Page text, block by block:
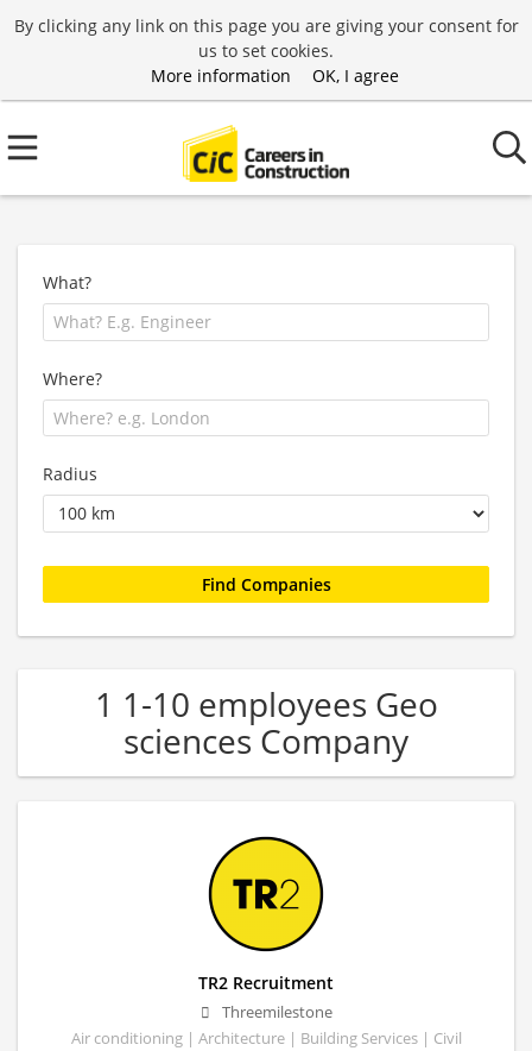
By clicking any link on this page you are giving your consent for
us to set cookies.
More information
OK, I agree
What?
Where?
Radius
1 1-10 employees Geo
sciences Company
TR2 Recruitment
Threemilestone
Air conditioning | Architecture | Building Services | Civil